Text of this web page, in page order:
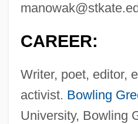
CAREER:
Writer, poet, editor,
activist. Bowling
University, Bowling